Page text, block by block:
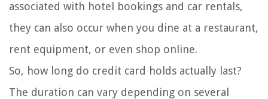
associated with hotel bookings and car rentals,
they can also occur when you dine at a restaurant,
rent equipment, or even shop online.
So, how long do credit card holds actually last?
The duration can vary depending on several